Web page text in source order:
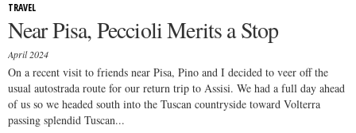
TRAVEL
Near Pisa, Peccioli Merits a Stop
April 2024
On a recent visit to friends near Pisa, Pino and I decided to veer off the
usual autostrada route for our return trip to Assisi. We had a full day ahead
of us so we headed south into the Tuscan countryside toward Volterra
passing splendid Tuscan...